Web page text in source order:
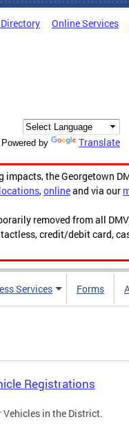
Online Services
Powered by Translate
the Georgetown
,onlineand via our
removed from all
credit/debit card,
Services Forms
Registrations
Vehicles in the District.